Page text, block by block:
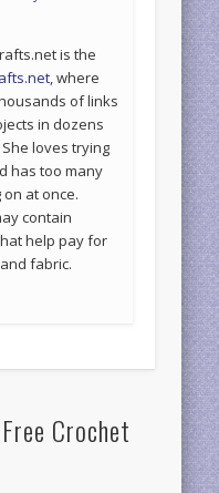
is the
, where
of links
in dozens
loves trying
has too many
at once.
contain
help pay for
fabric.
Crochet